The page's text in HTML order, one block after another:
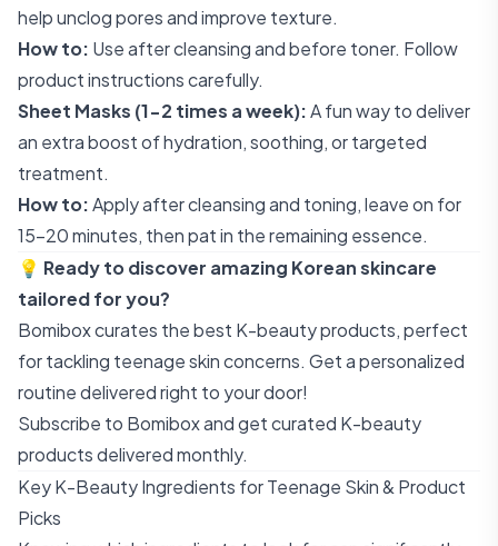
help unclog pores and improve texture.
How to: Use after cleansing and before toner. Follow
product instructions carefully.
Sheet Masks (1-2 times a week):A fun way to deliver
an extra boost of hydration, soothing, or targeted
treatment.
How to:Apply after cleansing and toning, leave on for
15-20 minutes, then pat in the remaining essence.
💡 Ready to discover amazing Korean skincare
tailored for you?
Bomibox curates the best K-beauty products, perfect
for tackling teenage skin concerns. Get a personalized
routine delivered right to your door!
Subscribe to Bomiboxand get curated K-beauty
products delivered monthly.
Key K-Beauty Ingredients for Teenage Skin & Product
Picks